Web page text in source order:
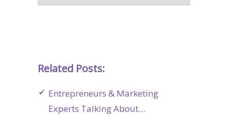
Related Posts:
Entrepreneurs & Marketing
Experts Talking About…